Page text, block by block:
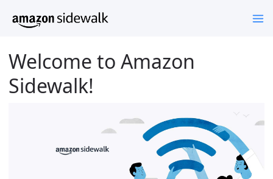
Welcome to Amazon
Sidewalk!